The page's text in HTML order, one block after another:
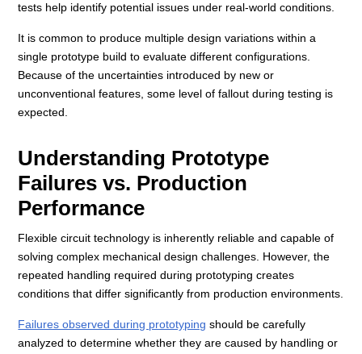
tests help identify potential issues under real-world conditions.
It is common to produce multiple design variations within a
single prototype build to evaluate different configurations.
Because of the uncertainties introduced by new or
unconventional features, some level of fallout during testing is
expected.
Understanding Prototype
Failures vs. Production
Performance
Flexible circuit technology is inherently reliable and capable of
solving complex mechanical design challenges. However, the
repeated handling required during prototyping creates
conditions that differ significantly from production environments.
Failures observed during prototyping should be carefully
analyzed to determine whether they are caused by handling or